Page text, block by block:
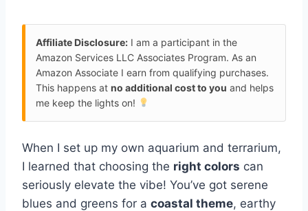
Affiliate Disclosure: I am a participant in the
Amazon Services LLC Associates Program. As an
Amazon Associate I earn from qualifying purchases.
This happens at no additional cost to you and helps
me keep the lights on!
When I set up my own aquarium and terrarium,
I learned that choosing the right colors can
seriously elevate the vibe! You’ve got serene
blues and greens for a coastal theme, earthy